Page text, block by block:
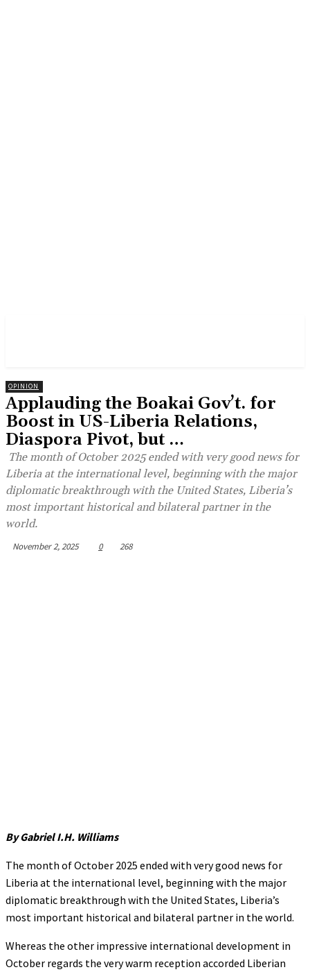
OPINION
Applauding the Boakai Gov’t. for
Boost in US-Liberia Relations,
Diaspora Pivot, but …
The month of October 2025 ended with very good news for
Liberia at the international level, beginning with the major
diplomatic breakthrough with the United States, Liberia’s
most important historical and bilateral partner in the
world.
November 2, 2025 0 268
By Gabriel I.H. Williams
The month of October 2025 ended with very good news for
Liberia at the international level, beginning with the major
diplomatic breakthrough with the United States, Liberia’s
most important historical and bilateral partner in the world.
Whereas the other impressive international development in
October regards the very warm reception accorded Liberian